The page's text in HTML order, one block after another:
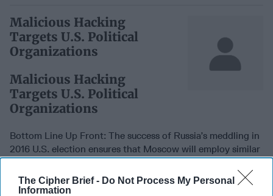
The Cipher Brief - Do Not Process My Personal
Information
Malicious Hacking
Targets U.S. Political
Organizations
Malicious Hacking
Targets U.S. Political
Organizations
Bottom Line Up Front: The success of Russia’s meddling in
2016 U.S. election ensures that Moscow will employ similar
disinformation efforts as 2020 [...]More
24 July, 2019
Intel Brief